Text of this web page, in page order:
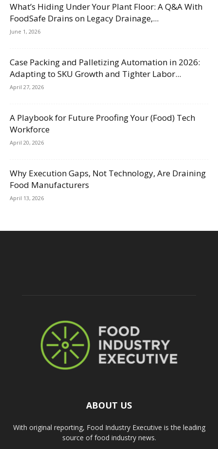
What’s Hiding Under Your Plant Floor: A Q&A With
FoodSafe Drains on Legacy Drainage,...
June 1, 2026
Case Packing and Palletizing Automation in 2026:
Adapting to SKU Growth and Tighter Labor...
April 27, 2026
A Playbook for Future Proofing Your (Food) Tech
Workforce
April 20, 2026
Why Execution Gaps, Not Technology, Are Draining
Food Manufacturers
April 13, 2026
ABOUT US
With original reporting, Food Industry Executive is the leading
source of food industry news.